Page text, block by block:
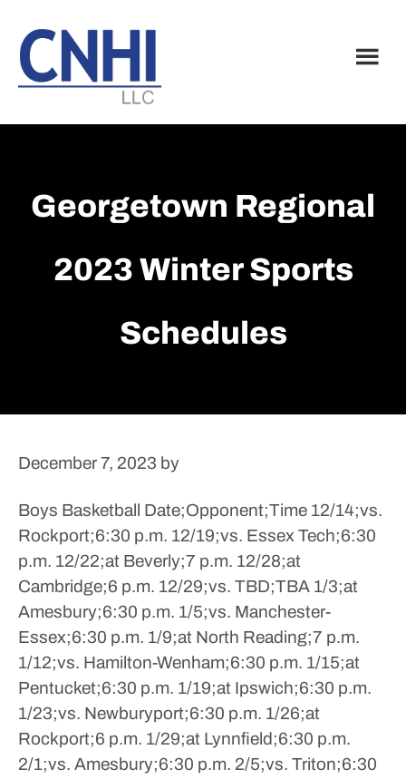
main
content
footer
Georgetown Regional
2023 Winter Sports
Schedules
December 7, 2023 by
Boys Basketball Date;Opponent;Time 12/14;vs.
Rockport;6:30 p.m. 12/19;vs. Essex Tech;6:30
p.m. 12/22;at Beverly;7 p.m. 12/28;at
Cambridge;6 p.m. 12/29;vs. TBD;TBA 1/3;at
Amesbury;6:30 p.m. 1/5;vs. Manchester-
Essex;6:30 p.m. 1/9;at North Reading;7 p.m.
1/12;vs. Hamilton-Wenham;6:30 p.m. 1/15;at
Pentucket;6:30 p.m. 1/19;at Ipswich;6:30 p.m.
1/23;vs. Newburyport;6:30 p.m. 1/26;at
Rockport;6 p.m. 1/29;at Lynnfield;6:30 p.m.
2/1;vs. Amesbury;6:30 p.m. 2/5;vs. Triton;6:30